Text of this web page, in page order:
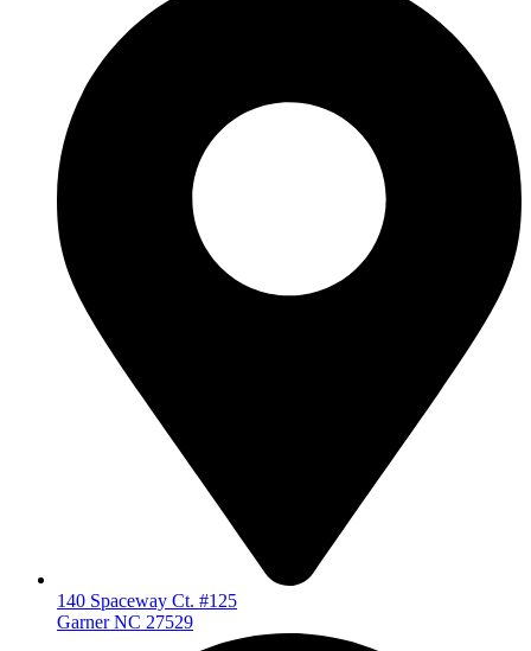
140 Spaceway Ct. #125
Garner NC 27529